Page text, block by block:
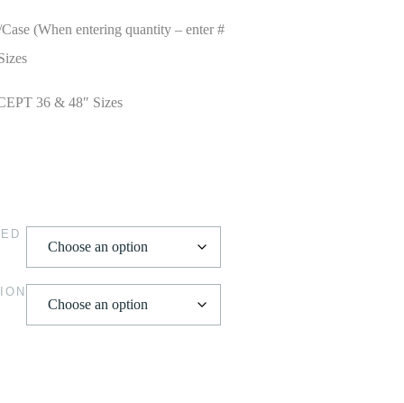
(When entering quantity – enter #
36 & 48″ Sizes